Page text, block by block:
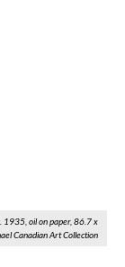
1935, oil on paper, 86.7 x
Canadian Art Collection